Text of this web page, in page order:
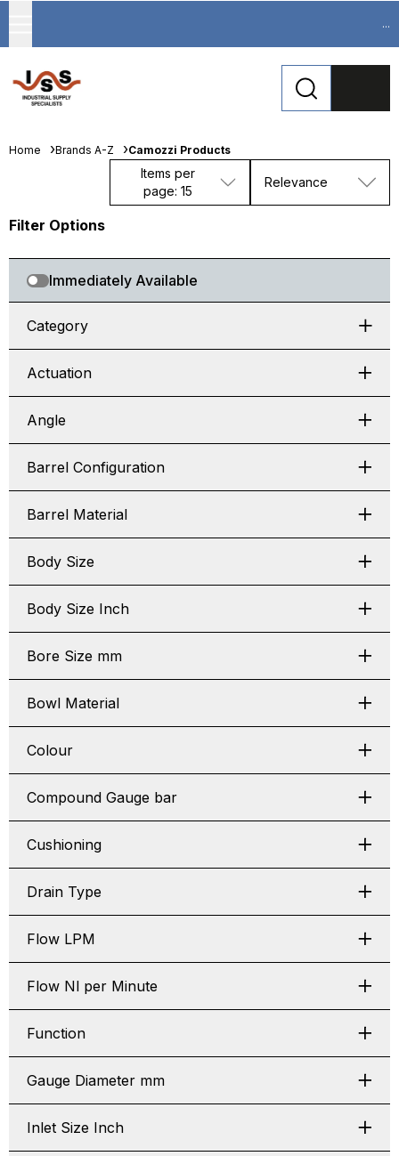
...
Home Brands A-Z Camozzi Products
Items per
page: 15
Relevance
Filter Options
Immediately Available
Category
Actuation
Angle
Barrel Configuration
Barrel Material
Body Size
Body Size Inch
Bore Size mm
Bowl Material
Colour
Compound Gauge bar
Cushioning
Drain Type
Flow LPM
Flow Nl per Minute
Function
Gauge Diameter mm
Inlet Size Inch